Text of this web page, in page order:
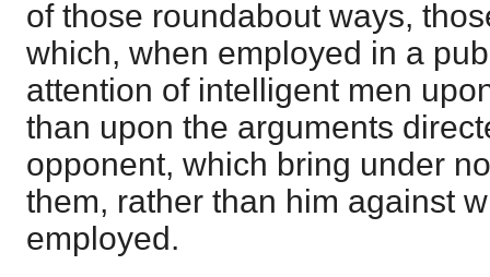
of those roundabout ways,
which, when employed in a
attention of intelligent men
than upon the arguments
opponent, which bring under
them, rather than him against
employed.